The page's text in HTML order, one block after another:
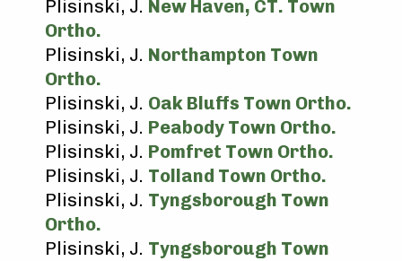
Plisinski, J. New Haven, CT. Town
Ortho.
Plisinski, J. Northampton Town
Ortho.
Plisinski, J. Oak Bluffs Town Ortho.
Plisinski, J. Peabody Town Ortho.
Plisinski, J. Pomfret Town Ortho.
Plisinski, J. Tolland Town Ortho.
Plisinski, J. Tyngsborough Town
Ortho.
Plisinski, J. Tyngsborough Town